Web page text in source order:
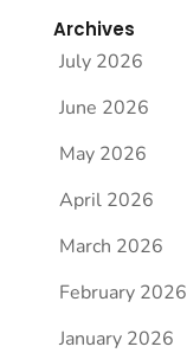
Archives
July 2026
June 2026
May 2026
April 2026
March 2026
February 2026
January 2026